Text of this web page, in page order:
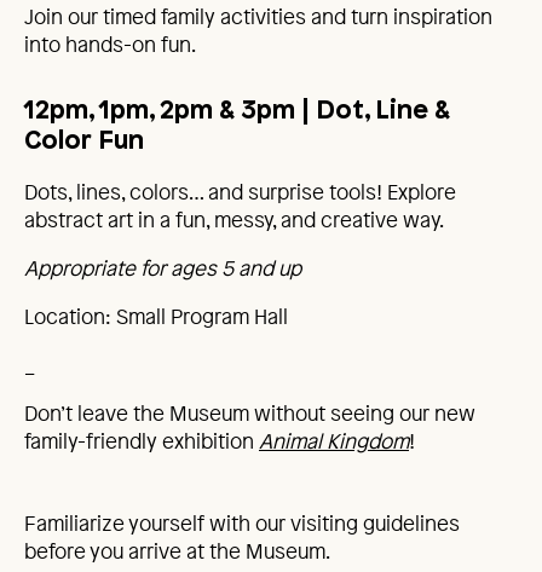
Join our timed family activities and turn inspiration
into hands-on fun.
12pm, 1pm, 2pm & 3pm
| Dot, Line &
Color Fun
Dots, lines, colors… and surprise tools! Explore
abstract art in a fun, messy, and creative way.
Appropriate for ages 5 and up
Location: Small Program Hall
Don’t leave the Museum without seeing our new
family-friendly exhibition Animal Kingdom!
Familiarize yourself with our visiting guidelines
before you arrive at the Museum.